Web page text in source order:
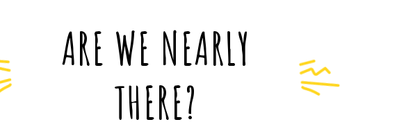
ARE WE NEARLY
THERE?